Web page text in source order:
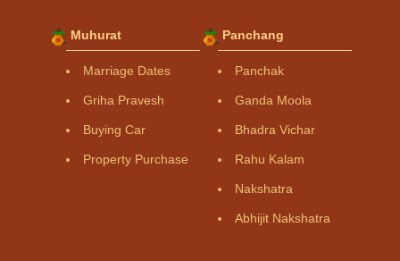
Muhurat
Marriage Dates
Griha Pravesh
Buying Car
Property Purchase
Panchang
Panchak
Ganda Moola
Bhadra Vichar
Rahu Kalam
Nakshatra
Abhijit Nakshatra